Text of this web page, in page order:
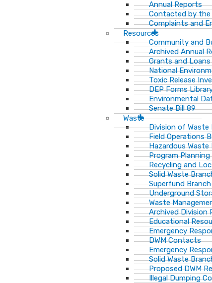
Annual Reports
Contacted by
Complaints and
Resources
Community and
Archived Annual
Grants and Loans
National
Toxic Release
DEP Forms
Environmental
Senate Bill 89
Waste
Division of Waste
Field Operations
Hazardous Waste
Program
Recycling and
Solid Waste
Superfund Branch
Underground
Waste
Archived Division
Educational
Emergency
DWM Contacts
Emergency
Solid Waste
Proposed DWM
Illegal Dumping